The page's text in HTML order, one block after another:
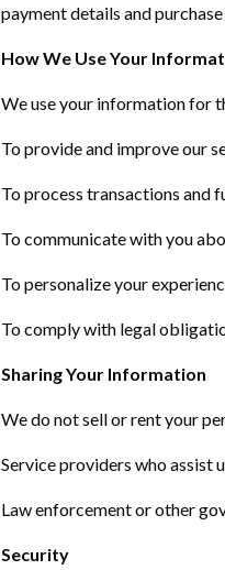
payment details and
How We Use Your
We use your information for
To provide and improve our
To process transactions and
To communicate with you
To personalize your
Tocomply with legal
Sharing Your Information
We do not sell or rent your
Service providers whoassist
Law enforcement or other
Security